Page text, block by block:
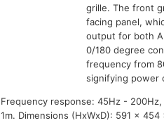
grille. The front
facing panel,
output for both A
0/180 degree
frequency from
signifying power
Frequency response: 45Hz -
1m. Dimensions (HxWxD): 591 x